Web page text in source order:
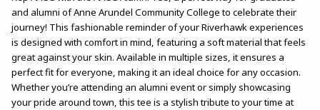
and alumni of Anne Arundel Community College to celebrate their
journey! This fashionable reminder of your Riverhawk experiences
is designed with comfort in mind, featuring a soft material that feels
great against your skin. Available in multiple sizes, it ensures a
perfect fit for everyone, making it an ideal choice for any occasion.
Whether you’re attending an alumni event or simply showcasing
your pride around town, this tee is a stylish tribute to your time at